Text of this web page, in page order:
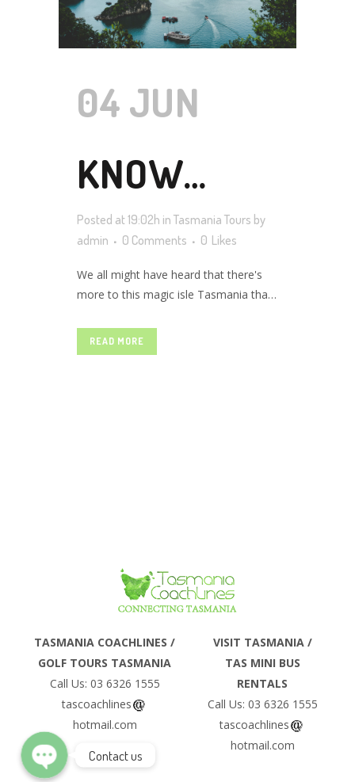
04 JUN
KNOW
ABOUT THE
TASMAN
Posted at 19:02h in Tasmania Tours by
admin
0 Comments 0 Likes
We all might have heard that there's
more to this magic isle Tasmania than
hiking to mountain biking, surfing,
fishing, golfing, cruising, art, history,
READ MORE
TASMANIA COACHLINES /
GOLF TOURS TASMANIA
Call Us: 03 6326 1555
tascoachlines
hotmail.com
VISIT TASMANIA /
TAS MINI BUS
RENTALS
Call Us: 03 6326 1555
tascoachlines
hotmail.com
Phone
Contact us